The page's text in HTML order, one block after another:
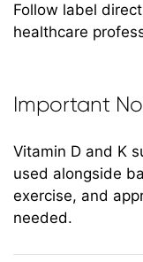
Follow label
healthcare
Important
Vitamin D and K
used alongside
exercise, and
needed.